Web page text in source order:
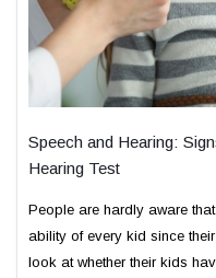
Speech and Hearing:
Hearing Test
People are hardly aware
ability of every kid since
look at whether their kids